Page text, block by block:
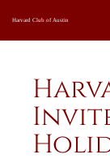
Harvard Club of Austin